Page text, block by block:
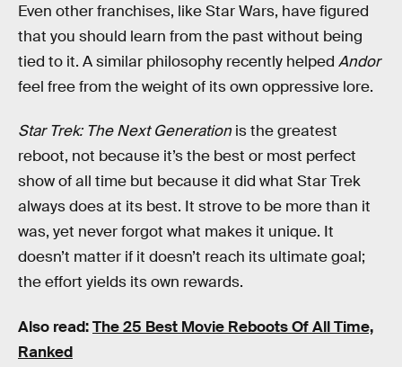
Even other franchises, like Star Wars, have figured
that you should learn from the past without being
tied to it. A similar philosophy recently helped Andor
feel free from the weight of its own oppressive lore.
Star Trek: The Next Generation is the greatest
reboot, not because it’s the best or most perfect
show of all time but because it did what Star Trek
always does at its best. It strove to be more than it
was, yet never forgot what makes it unique. It
doesn’t matter if it doesn’t reach its ultimate goal;
the effort yields its own rewards.
Also read:The 25 Best Movie Reboots Of All Time,
Ranked